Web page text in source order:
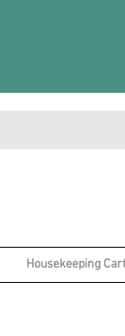
Housekeeping